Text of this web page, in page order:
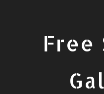
Free